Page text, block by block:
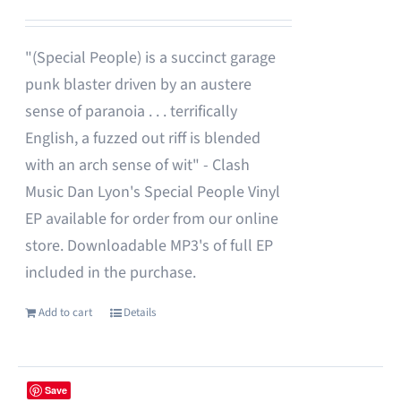
"(Special People) is a succinct garage
punk blaster driven by an austere
sense of paranoia . . . terrifically
English, a fuzzed out riff is blended
with an arch sense of wit" - Clash
Music Dan Lyon's Special People Vinyl
EP available for order from our online
store. Downloadable MP3's of full EP
included in the purchase.
Add to cart Details
Save